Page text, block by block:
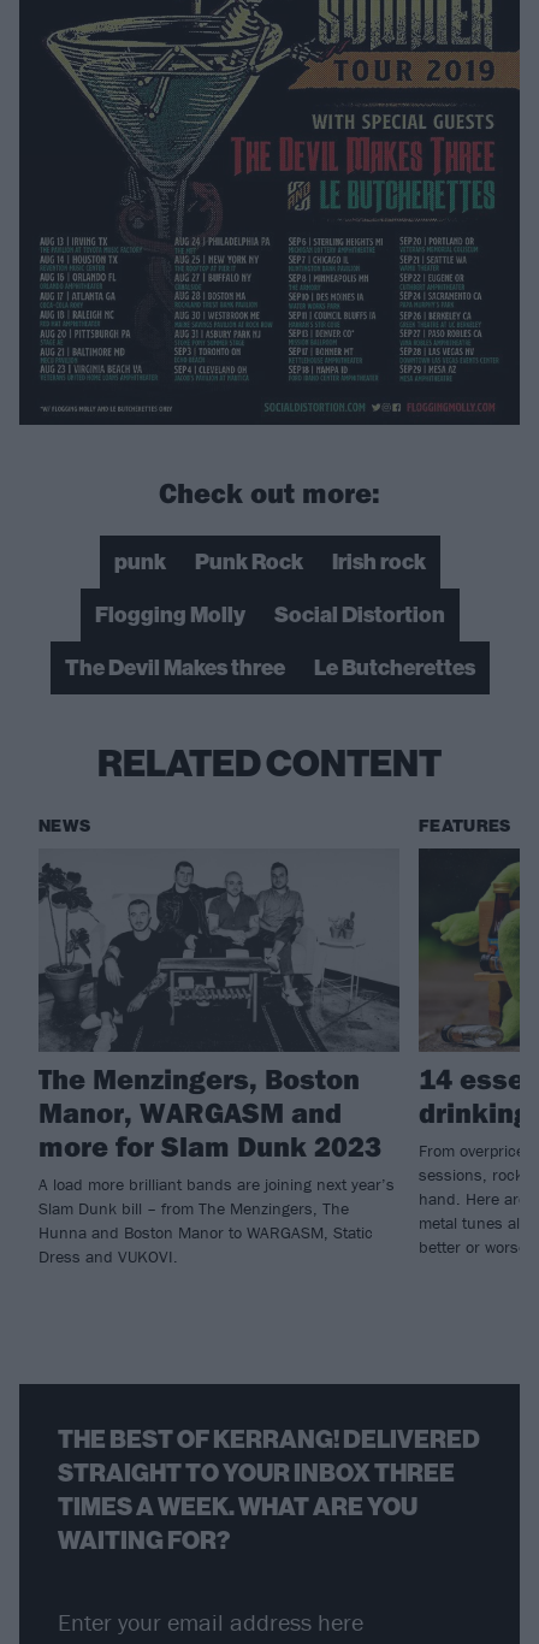
Check out more:
punk Punk Rock
Irish rock
Flogging Molly
Social Distortion
The Devil Makes three
Le Butcherettes
RELATED CONTENT
NEWS
The Menzingers, Boston
Manor, WARGASM and
more for Slam Dunk 2023
A load more brilliant bands are joining next year’s
Slam Dunk bill – from The Menzingers, The
Hunna and Boston Manor to WARGASM, Static
Dress and VUKOVI.
FEATURES
14
drinking
From
sessions,
hand. Here are
metal tunes all
better or worse…
THE BEST OF KERRANG! DELIVERED
STRAIGHT TO YOUR INBOX THREE
TIMES A WEEK. WHAT ARE YOU
WAITING FOR?